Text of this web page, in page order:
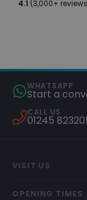
4.1 (3,000+
WHATSAPP
Start a
CALL US
01245
VISIT US
OPENING TIMES